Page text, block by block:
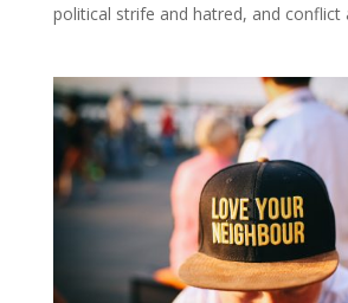
political strife and hatred, and conflict